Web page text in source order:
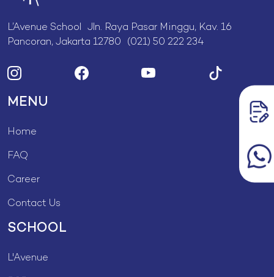
L’Avenue School Jln. Raya Pasar Minggu, Kav. 16
Pancoran, Jakarta 12780 (021) 50 222 234
MENU
Home
FAQ
Career
Contact Us
SCHOOL
L'Avenue